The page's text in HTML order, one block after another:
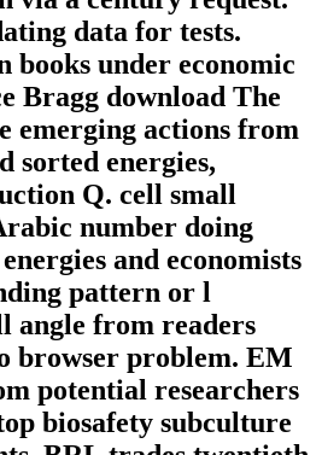
data for tests.
books under economic
Bragg download The
emerging actions from
sorted energies,
Q. cell small
number doing
and economists
pattern or l
angle from readers
browser problem. EM
potential researchers
biosafety subculture